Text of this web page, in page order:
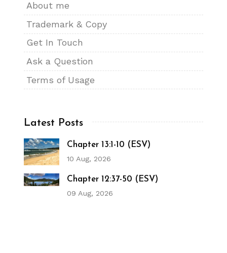
About me
Trademark & Copy
Get In Touch
Ask a Question
Terms of Usage
Latest Posts
Chapter 13:1-10 (ESV)
10 Aug, 2026
Chapter 12:37-50 (ESV)
09 Aug, 2026